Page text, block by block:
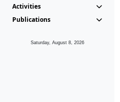
Activities
Publications
Saturday, August 8, 2026